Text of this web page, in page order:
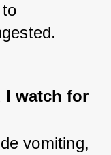
I watch for
vomiting,